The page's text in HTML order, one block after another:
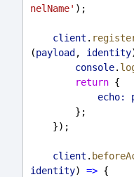
nelName' );
client .
(payload , identity
console.
return {
echo:
        };
    });
client .
identity) => {